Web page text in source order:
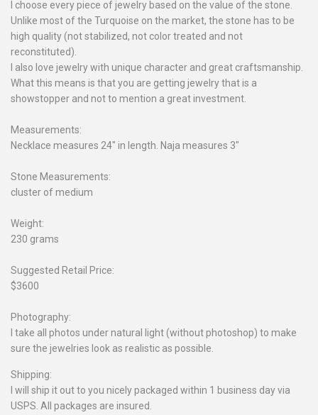
I choose every piece of jewelry based on the value of the stone.
Unlike most of the Turquoise on the market, the stone has to be
high quality (not stabilized, not color treated and not
reconstituted).
I also love jewelry with unique character and great craftsmanship.
What this means is that you are getting jewelry that is a
showstopper and not to mention a great investment.
Measurements:
Necklace measures 24" in length. Naja measures 3"
Stone Measurements:
cluster of medium
Weight:
230 grams
Suggested Retail Price:
$3600
Photography:
I take all photos under natural light (without photoshop) to make
sure the jewelries look as realistic as possible.
Shipping:
I will ship it out to you nicely packaged within 1 business day via
USPS. All packages are insured.